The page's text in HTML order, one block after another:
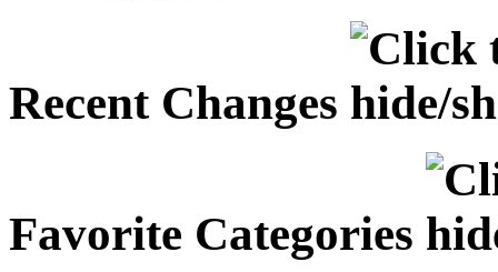
Recent Changes
Favorite Categories